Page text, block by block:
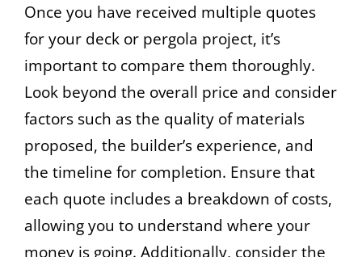
Once you have received multiple quotes
for your deck or pergola project, it’s
important to compare them thoroughly.
Look beyond the overall price and consider
factors such as the quality of materials
proposed, the builder’s experience, and
the timeline for completion. Ensure that
each quote includes a breakdown of costs,
allowing you to understand where your
money is going. Additionally, consider the